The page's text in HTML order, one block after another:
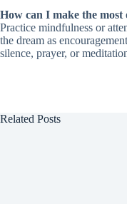
How can I make the most
Practice mindfulness or
the dream as
silence, prayer, or
Related Posts